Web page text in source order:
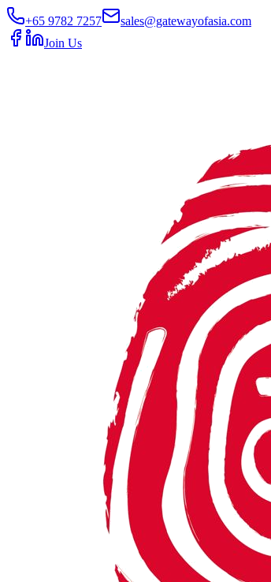
+65 9782 7257
sales@gatewayofasia.com
Join Us